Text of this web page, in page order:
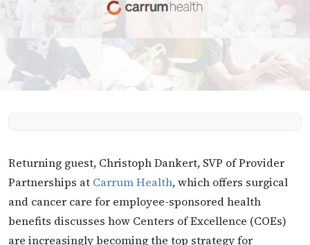
Returning guest, Christoph Dankert, SVP of Provider
Partnerships at Carrum Health, which offers surgical
and cancer care for employee-sponsored health
benefits discusses how Centers of Excellence (COEs)
are increasingly becoming the top strategy for